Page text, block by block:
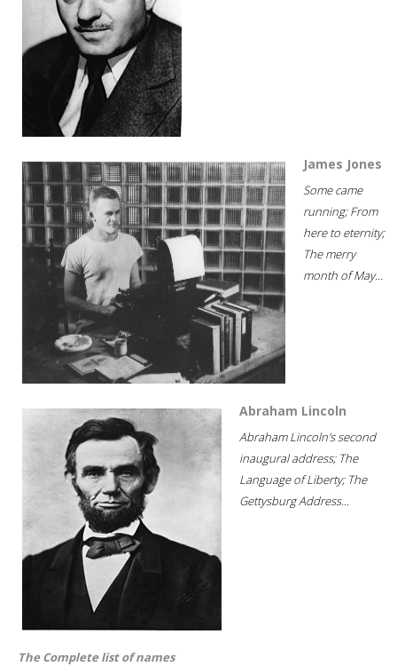
James Jones
Some came
running; From
here to eternity;
The merry
month of May...
Abraham Lincoln
Abraham Lincoln's second
inaugural address; The
Language of Liberty; The
Gettysburg Address...
The Complete list of names